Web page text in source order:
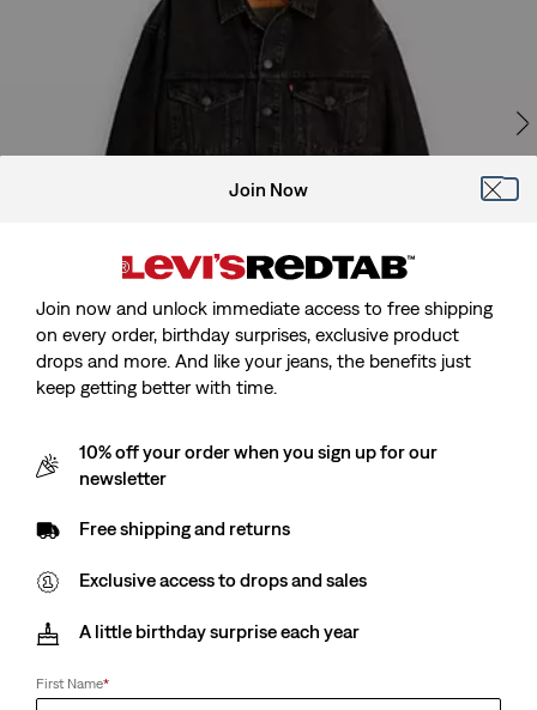
price
€100.00
Price
Join Now
Join now and unlock immediate access to free shipping
on every order, birthday surprises, exclusive product
drops and more. And like your jeans, the benefits just
keep getting better with time.
10% off your order when you sign up for our
newsletter
Free shipping and returns
Exclusive access to drops and sales
A little birthday surprise each year
First Name*